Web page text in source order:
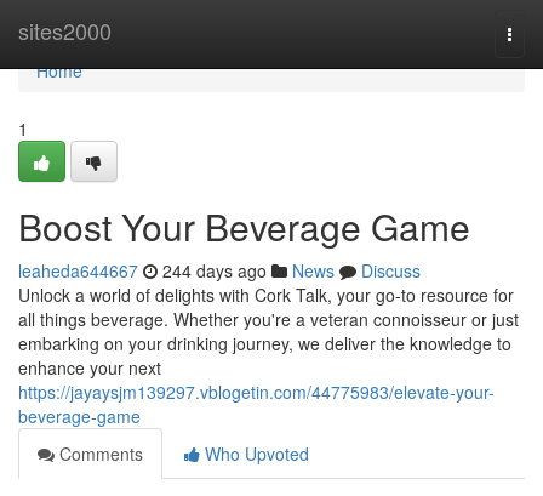
sites2000
Home
Home
1
Boost Your Beverage Game
leaheda644667 244 days ago News
Discuss
Unlock a world of delights with Cork Talk, your go-to resource for
all things beverage. Whether you're a veteran connoisseur or just
embarking on your drinking journey, we deliver the knowledge to
enhance your next
https://jayaysjm139297.vblogetin.com/44775983/elevate-your-
beverage-game
Comments
Who Upvoted